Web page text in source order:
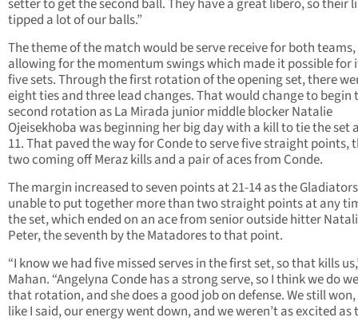
setter to get the second ball. They have a great libero, so their
tipped a lot of our balls.”
The theme of the match would be serve receive for both teams,
allowing for the momentum swings which made it possible for
five sets. Through the first rotation of the opening set, there
eight ties and three lead changes. That would change to begin
second rotation as La Mirada junior middle blocker Natalie
Ojeisekhoba was beginning her big day with a kill to tie the set
11. That paved the way for Conde to serve five straight points,
two coming off Meraz kills and a pair of aces from Conde.
The margin increased to seven points at 21-14 as the
unable to put together more than two straight points at any
the set, which ended on an ace from senior outside hitter
Peter, the seventh by the Matadores to that point.
“I know we had five missed serves in the first set, so that kills
Mahan. “Angelyna Conde has a strong serve, so I think we do
that rotation, and she does a good job on defense. We still
like I said, our energy went down, and we weren’t as excited as